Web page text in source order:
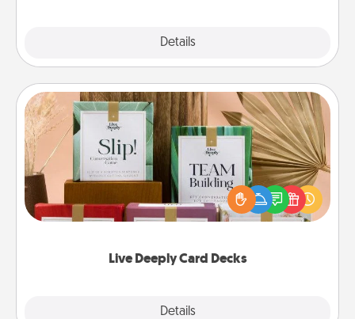
Details
Live Deeply Card Decks
Details
Live Deeply Card Decks
Create new memories with your loved ones using
the best-selling Live Deeply card decks! Need a
good laugh? Try Slip! Run out of stories to share?
Life Stories has got you covered. Explore topics